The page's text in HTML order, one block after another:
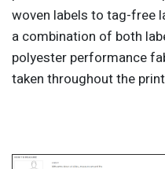
woven labels to tag-free
a combination of both
polyester performance
taken throughout the